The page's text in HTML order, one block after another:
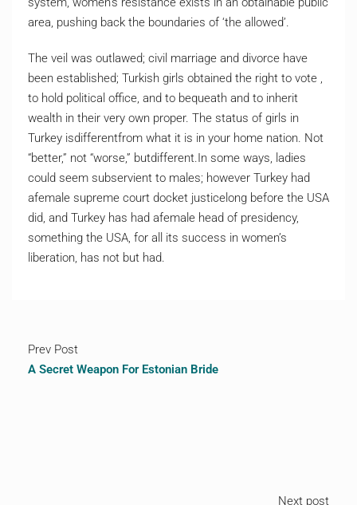
area, pushing back the boundaries of ‘the allowed’.
The veil was outlawed; civil marriage and divorce have
been established; Turkish girls obtained the right to vote ,
to hold political office, and to bequeath and to inherit
wealth in their very own proper. The status of girls in
Turkey isdifferentfrom what it is in your home nation. Not
“better,” not “worse,” butdifferent.In some ways, ladies
could seem subservient to males; however Turkey had
afemale supreme court docket justicelong before the USA
did, and Turkey has had afemale head of presidency,
something the USA, for all its success in women’s
liberation, has not but had.
Prev Post
A Secret Weapon For Estonian Bride
Next post